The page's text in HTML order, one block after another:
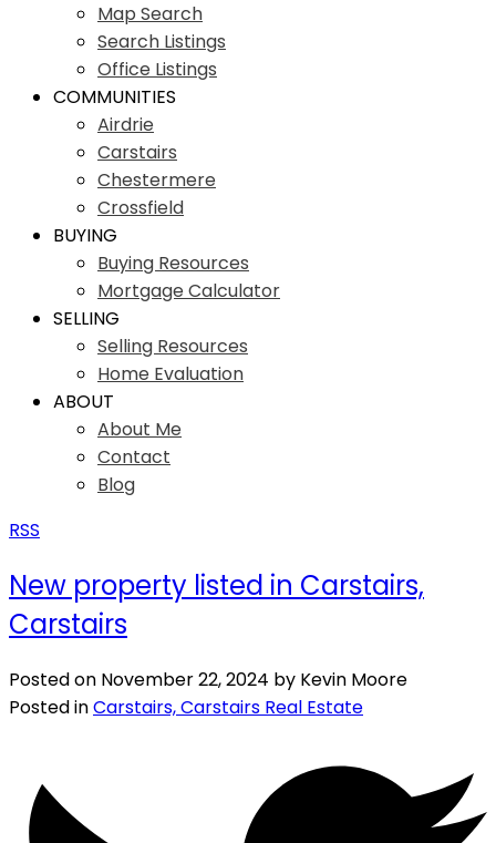
Map Search
Search Listings
Office Listings
COMMUNITIES
Airdrie
Carstairs
Chestermere
Crossfield
BUYING
Buying Resources
Mortgage Calculator
SELLING
Selling Resources
Home Evaluation
ABOUT
About Me
Contact
Blog
RSS
New property listed in Carstairs,
Carstairs
Posted on November 22, 2024 by Kevin Moore
Posted inCarstairs, Carstairs Real Estate